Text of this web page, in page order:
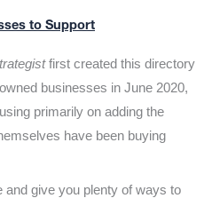
to Support
first created this directory
businesses in June 2020,
primarily on adding the
have been buying
and give you plenty of ways to